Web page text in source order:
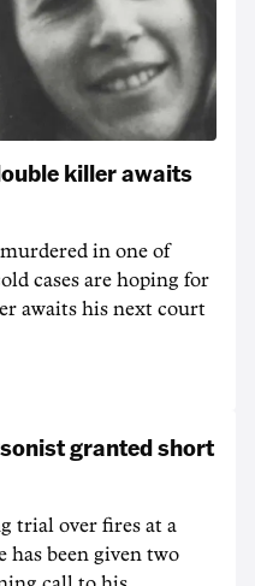
killer awaits
in one of
cases are hoping for
awaits his next court
granted short
trial over fires at a
has been given two